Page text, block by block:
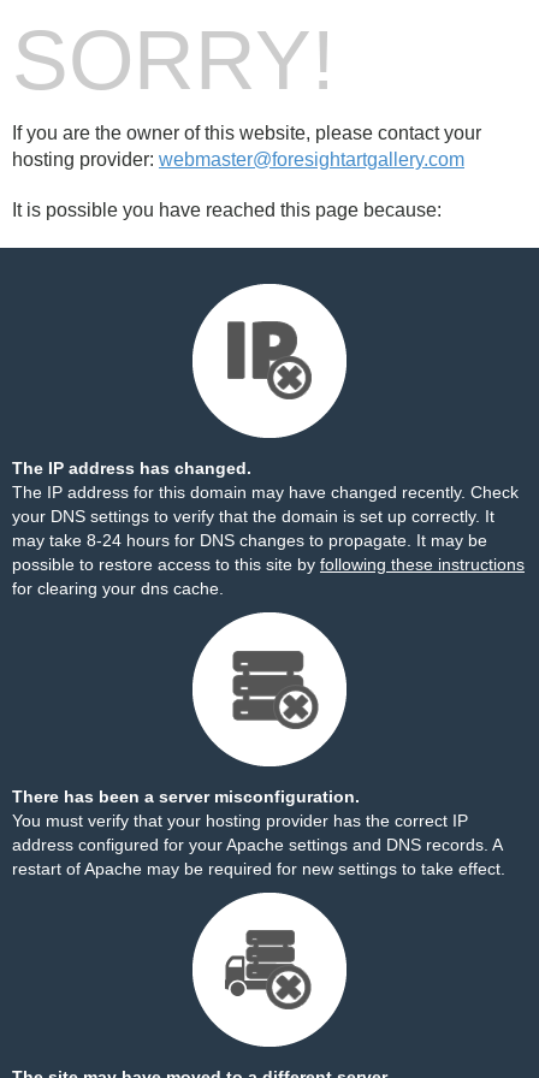
SORRY!
If you are the owner of this website, please contact your
hosting provider: webmaster@foresightartgallery.com
It is possible you have reached this page because:
The IP address has changed.
The IP address for this domain may have changed recently. Check
your DNS settings to verify that the domain is set up correctly. It
may take 8-24 hours for DNS changes to propagate. It may be
possible to restore access to this site by following these instructions
for clearing your dns cache.
There has been a server misconfiguration.
You must verify that your hosting provider has the correct IP
address configured for your Apache settings and DNS records. A
restart of Apache may be required for new settings to take effect.